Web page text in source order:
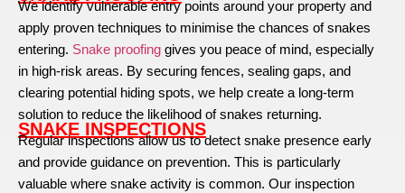
We identify vulnerable entry points around your property and
apply proven techniques to minimise the chances of snakes
entering. Snake proofing gives you peace of mind, especially
in high-risk areas. By securing fences, sealing gaps, and
clearing potential hiding spots, we help create a long-term
solution to reduce the likelihood of snakes returning.
SNAKE INSPECTIONS
Regular inspections allow us to detect snake presence early
and provide guidance on prevention. This is particularly
valuable where snake activity is common. Our inspection